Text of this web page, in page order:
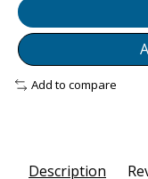
Add to compare
Description